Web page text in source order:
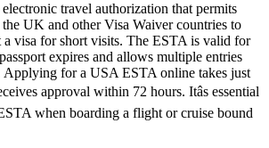
travel authorization that permits
UK and other Visa Waiver countries to
visa for short visits. The ESTA is valid for
expires and allows multiple entries
Applying for a USA ESTA online takes just
approval within 72 hours. Itâs essential
when boarding a flight or cruise bound